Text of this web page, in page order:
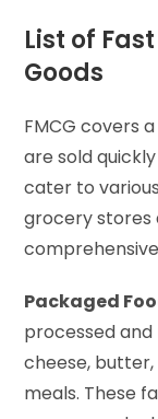
List of
Goods
FMCG covers
are sold
cater to
grocery stores
Packaged
processed
cheese,
meals. These